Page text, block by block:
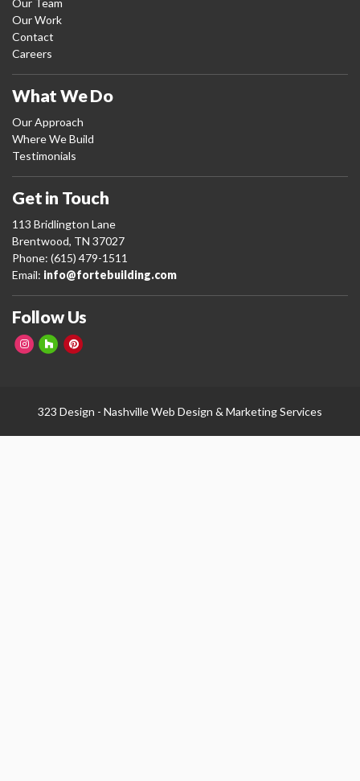
Our Team
Our Work
Contact
Careers
What We Do
Our Approach
Where We Build
Testimonials
Get in Touch
113 Bridlington Lane
Brentwood, TN 37027
Phone: (615) 479-1511
Email: info@fortebuilding.com
Follow Us
323 Design - Nashville Web Design & Marketing Services